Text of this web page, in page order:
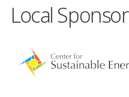
Local Sponsor